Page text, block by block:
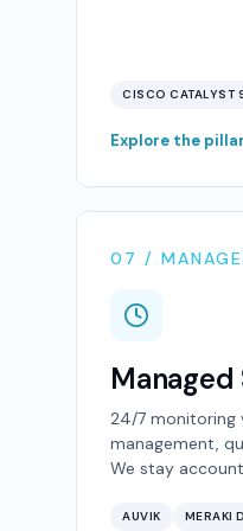
CISCO
Explore the pillar
07 /
Managed
24/7 monitoring
management,
We stay
AUVIK MERAKI